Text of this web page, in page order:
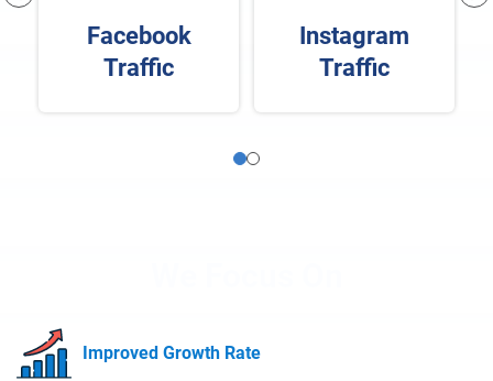
Facebook
Traffic
Instagram
Traffic
Improved Growth Rate